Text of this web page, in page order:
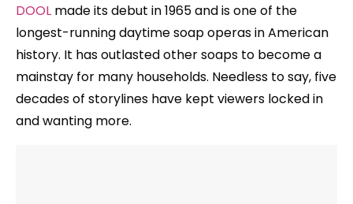
DOOL made its debut in 1965 and is one of the
longest-running daytime soap operas in American
history. It has outlasted other soaps to become a
mainstay for many households. Needless to say, five
decades of storylines have kept viewers locked in
and wanting more.